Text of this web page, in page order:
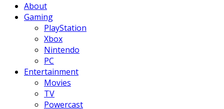
About
Gaming
PlayStation
Xbox
Nintendo
PC
Entertainment
Movies
TV
Powercast